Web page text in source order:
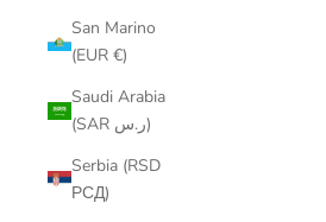
San Marino
(EUR €)
Saudi Arabia
(SAR ر.س)
Serbia (RSD
РСД)